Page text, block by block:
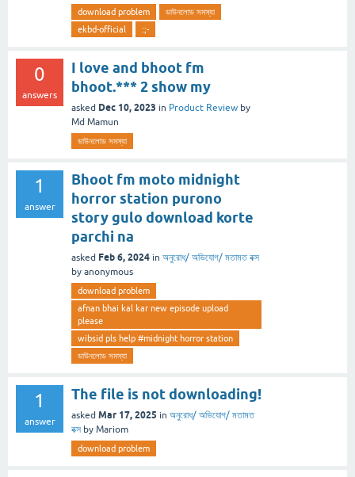
download problem
ডাউনলোড সমস্যা
ekbd-official
:;-
0
answers
I love and bhoot fm
bhoot.*** 2 show my
asked Dec 10, 2023 in Product Review by
Md Mamun
ডাউনলোড সমস্যা
1
answer
Bhoot fm moto midnight
horror station purono
story gulo download korte
parchi na
asked Feb 6, 2024 in অনুরোধ/ অভিযোগ/ মতামত বক্স
by anonymous
download problem
afnan bhai kal kar new episode upload
please
wibsid pls help #midnight horror station
ডাউনলোড সমস্যা
1
answer
The file is not downloading!
asked Mar 17, 2025 in অনুরোধ/ অভিযোগ/ মতামত
বক্স by Mariom
download problem